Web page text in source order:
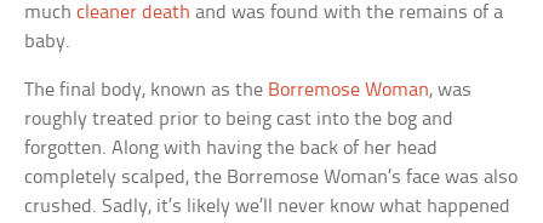
muchcleaner death and was found with the remains of a
baby.
The final body, known as the Borremose Woman, was
roughly treated prior to being cast into the bog and
forgotten. Along with having the back of her head
completely scalped, the Borremose Woman’s face was also
crushed. Sadly, it’s likely we’ll never know what happened